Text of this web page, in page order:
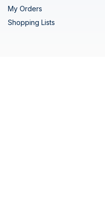
My Orders
Shopping Lists